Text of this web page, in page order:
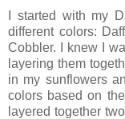
I started with my
different colors:
Cobbler. I knew I
layering them
in my sunflowers
colors based on
layered together